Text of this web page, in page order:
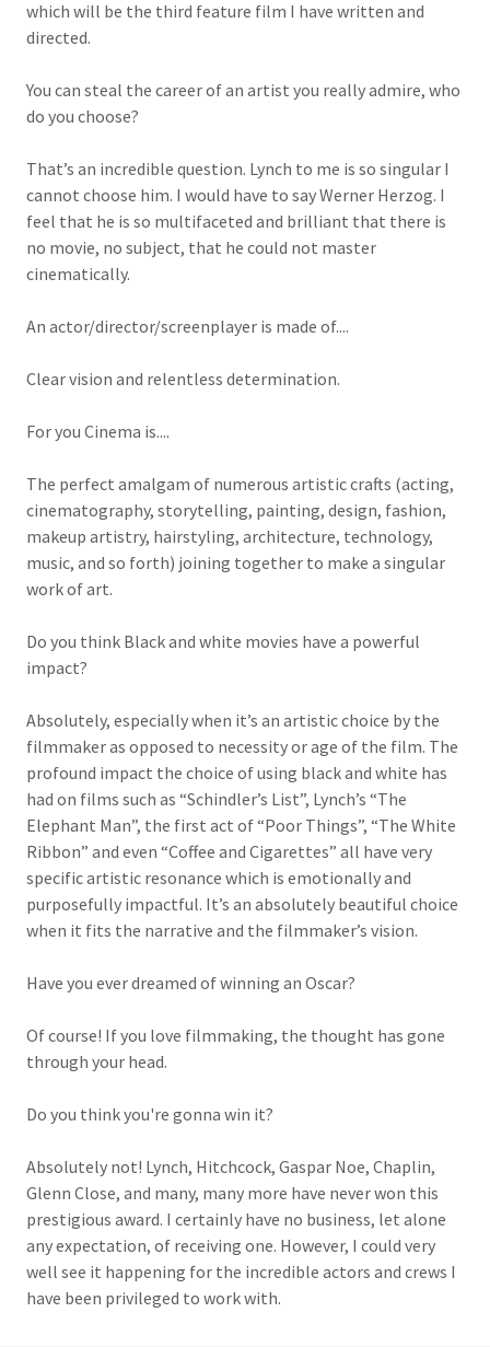
which will be the third feature film I have written and
directed.
You can steal the career of an artist you really admire, who
do you choose?
That’s an incredible question. Lynch to me is so singular I
cannot choose him. I would have to say Werner Herzog. I
feel that he is so multifaceted and brilliant that there is
no movie, no subject, that he could not master
cinematically.
An actor/director/screenplayer is made of....
Clear vision and relentless determination.
For you Cinema is....
The perfect amalgam of numerous artistic crafts (acting,
cinematography, storytelling, painting, design, fashion,
makeup artistry, hairstyling, architecture, technology,
music, and so forth) joining together to make a singular
work of art.
Do you think Black and white movies have a powerful
impact?
Absolutely, especially when it’s an artistic choice by the
filmmaker as opposed to necessity or age of the film. The
profound impact the choice of using black and white has
had on films such as “Schindler’s List”, Lynch’s “The
Elephant Man”, the first act of “Poor Things”, “The White
Ribbon” and even “Coffee and Cigarettes” all have very
specific artistic resonance which is emotionally and
purposefully impactful. It’s an absolutely beautiful choice
when it fits the narrative and the filmmaker’s vision.
Have you ever dreamed of winning an Oscar?
Of course! If you love filmmaking, the thought has gone
through your head.
Do you think you're gonna win it?
Absolutely not! Lynch, Hitchcock, Gaspar Noe, Chaplin,
Glenn Close, and many, many more have never won this
prestigious award. I certainly have no business, let alone
any expectation, of receiving one. However, I could very
well see it happening for the incredible actors and crews I
have been privileged to work with.